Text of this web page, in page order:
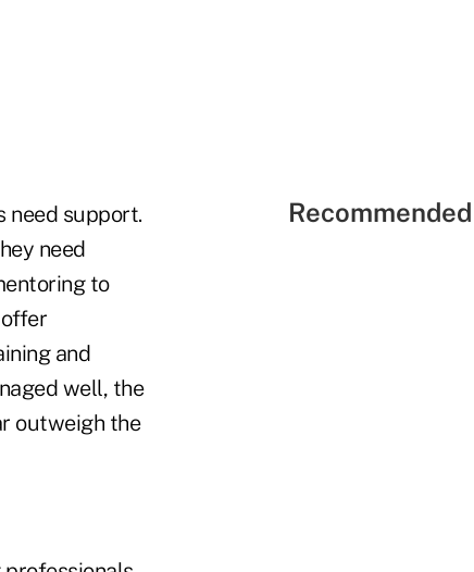
need support.
need
to
and
well, the
outweigh the